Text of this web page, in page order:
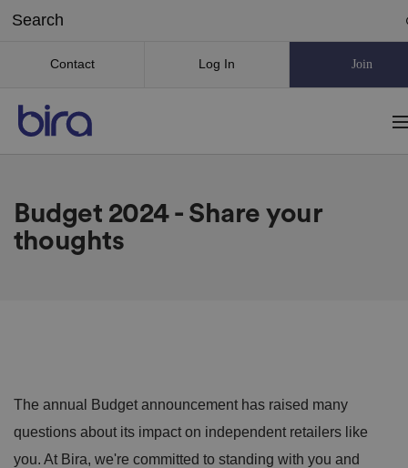
Contact Log In Join
Budget 2024 - Share your
thoughts
The annual Budget announcement has raised many
questions about its impact on independent retailers like
you. At Bira, we're committed to standing with you and